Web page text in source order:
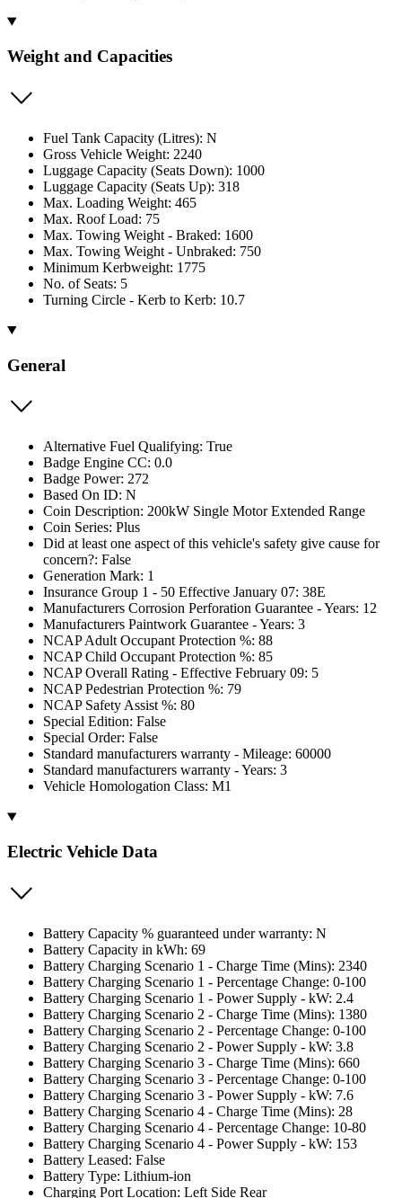
Weight and Capacities
Fuel Tank Capacity (Litres): N
Gross Vehicle Weight: 2240
Luggage Capacity (Seats Down): 1000
Luggage Capacity (Seats Up): 318
Max. Loading Weight: 465
Max. Roof Load: 75
Max. Towing Weight - Braked: 1600
Max. Towing Weight - Unbraked: 750
Minimum Kerbweight: 1775
No. of Seats: 5
Turning Circle - Kerb to Kerb: 10.7
General
Alternative Fuel Qualifying: True
Badge Engine CC: 0.0
Badge Power: 272
Based On ID: N
Coin Description: 200kW Single Motor Extended Range
Coin Series: Plus
Did at least one aspect of this vehicle's safety give cause for
concern?: False
Generation Mark: 1
Insurance Group 1 - 50 Effective January 07: 38E
Manufacturers Corrosion Perforation Guarantee - Years: 12
Manufacturers Paintwork Guarantee - Years: 3
NCAP Adult Occupant Protection %: 88
NCAP Child Occupant Protection %: 85
NCAP Overall Rating - Effective February 09: 5
NCAP Pedestrian Protection %: 79
NCAP Safety Assist %: 80
Special Edition: False
Special Order: False
Standard manufacturers warranty - Mileage: 60000
Standard manufacturers warranty - Years: 3
Vehicle Homologation Class: M1
Electric Vehicle Data
Battery Capacity % guaranteed under warranty: N
Battery Capacity in kWh: 69
Battery Charging Scenario 1 - Charge Time (Mins): 2340
Battery Charging Scenario 1 - Percentage Change: 0-100
Battery Charging Scenario 1 - Power Supply - kW: 2.4
Battery Charging Scenario 2 - Charge Time (Mins): 1380
Battery Charging Scenario 2 - Percentage Change: 0-100
Battery Charging Scenario 2 - Power Supply - kW: 3.8
Battery Charging Scenario 3 - Charge Time (Mins): 660
Battery Charging Scenario 3 - Percentage Change: 0-100
Battery Charging Scenario 3 - Power Supply - kW: 7.6
Battery Charging Scenario 4 - Charge Time (Mins): 28
Battery Charging Scenario 4 - Percentage Change: 10-80
Battery Charging Scenario 4 - Power Supply - kW: 153
Battery Leased: False
Battery Type: Lithium-ion
Charging Port Location: Left Side Rear